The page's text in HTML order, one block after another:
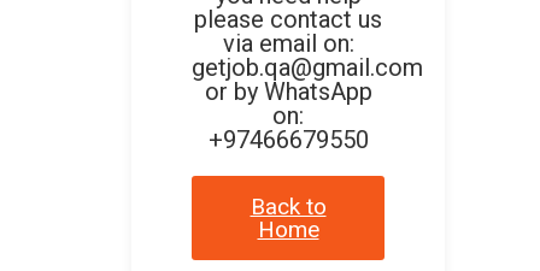
please contact us
via email on:
getjob.qa@gmail.com
or by WhatsApp
on:
+97466679550
Back to
Home